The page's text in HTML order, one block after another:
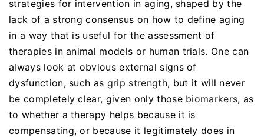
strategies for intervention in aging, shaped by the
lack of a strong consensus on how to define aging
in a way that is useful for the assessment of
therapies in animal models or human trials. One can
always look at obvious external signs of
dysfunction, such as grip strength, but it will never
be completely clear, given only those biomarkers, as
to whether a therapy helps because it is
compensating, or because it legitimately does in